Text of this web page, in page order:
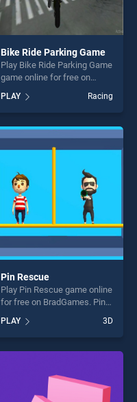
Bike Ride Parking Game
Play Bike Ride Parking Game
game online for free on
Parking Game stands out as
one of our top skill games,
offering endless
entertainment, is perfect for
players seeking fun and
PLAY Racing
Pin Rescue
Play Pin Rescue game online
for free on BradGames. Pin
our top skill games, offering
endless entertainment, is
perfect for players seeking
PLAY 3D